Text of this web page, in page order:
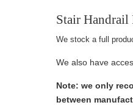
Stair
We stock a full
We also have
Note: we only
between